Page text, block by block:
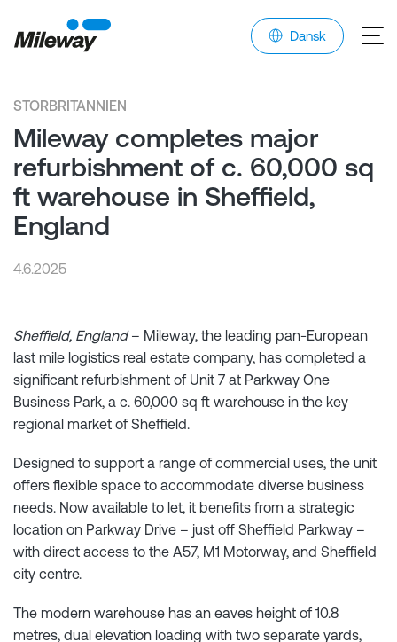
Dansk
STORBRITANNIEN
Mileway completes major
refurbishment of c. 60,000 sq
ft warehouse in Sheffield,
England
4.6.2025
Sheffield, England– Mileway, the leading pan-European
last mile logistics real estate company, has completed a
significant refurbishment of Unit 7 at Parkway One
Business Park, a c. 60,000 sq ft warehouse in the key
regional market of Sheffield.
Designed to support a range of commercial uses, the unit
offers flexible space to accommodate diverse business
needs. Now available to let, it benefits from a strategic
location on Parkway Drive – just off Sheffield Parkway –
with direct access to the A57, M1 Motorway, and Sheffield
city centre.
The modern warehouse has an eaves height of 10.8
metres, dual elevation loading with two separate yards,